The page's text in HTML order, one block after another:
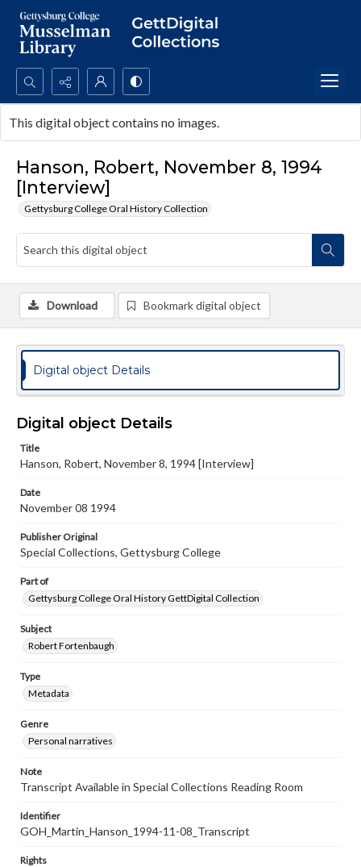
Search...
Advanced search
Hanson, Robert, November 8, 1994
[Interview]
Gettysburg College Oral History Collection
This digital object contains no images.
Download Bookmark digital object
Digital object Details
Digital object Details
Title
Hanson, Robert, November 8, 1994 [Interview]
Date
November 08 1994
Publisher Original
Special Collections, Gettysburg College
Part of
Gettysburg College Oral History GettDigital Collection
Subject
Robert Fortenbaugh
Type
Metadata
Genre
Personal narratives
Note
Transcript Available in Special Collections Reading Room
Identifier
GOH_Martin_Hanson_1994-11-08_Transcript
Rights